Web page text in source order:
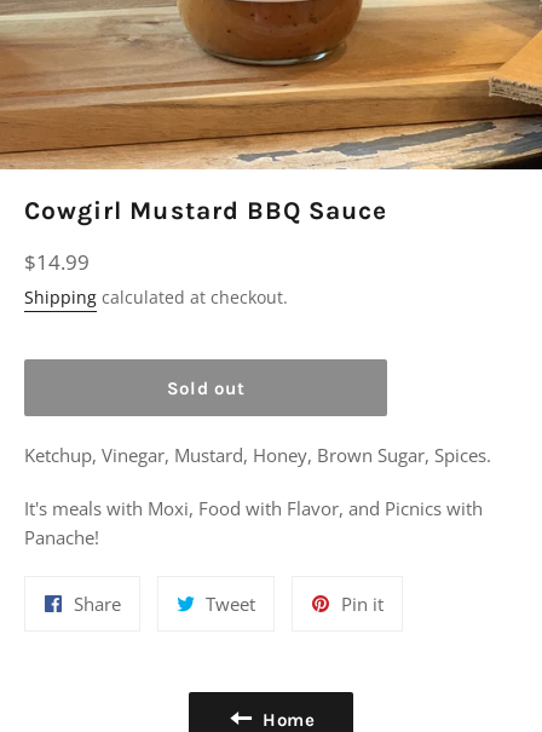
Cowgirl Mustard BBQ Sauce
Regular
price
$14.99
Shipping calculated at checkout.
Sold out
Ketchup, Vinegar, Mustard, Honey, Brown Sugar, Spices.
It's meals with Moxi, Food with Flavor, and Picnics with
Panache!
ShareShare
TweetTweet
Pin itPin
Home